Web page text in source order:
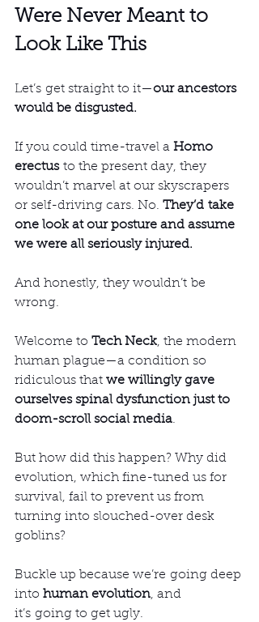
Were Never Meant to
Look Like This
Let’s get straight to it—our ancestors
would be disgusted.
If you could time-travel a Homo
erectus to the present day, they
wouldn’t marvel at our skyscrapers
or self-driving cars. No. They’d take
one look at our posture and assume
we were all seriously injured.
And honestly, they wouldn’t be
wrong.
Welcome to Tech Neck, the modern
human plague—a condition so
ridiculous that we willingly gave
ourselves spinal dysfunction just to
doom-scroll social media.
But how did this happen? Why did
evolution, which fine-tuned us for
survival, fail to prevent us from
turning into slouched-over desk
goblins?
Buckle up because we’re going deep
into human evolution, and
it’s going to get ugly.